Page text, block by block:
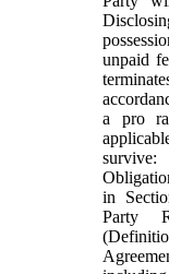
unpaid
a pro
in
Party